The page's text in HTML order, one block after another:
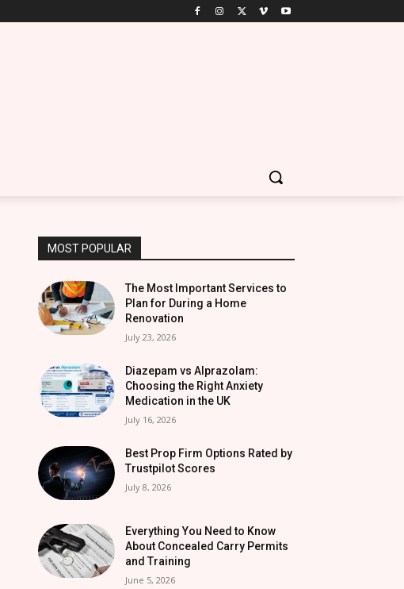
MOST POPULAR
The Most Important Services to
Plan for During a Home
Renovation
July 23, 2026
Diazepam vs Alprazolam:
Choosing the Right Anxiety
Medication in the UK
July 16, 2026
Best Prop Firm Options Rated by
Trustpilot Scores
July 8, 2026
Everything You Need to Know
About Concealed Carry Permits
and Training
June 5, 2026